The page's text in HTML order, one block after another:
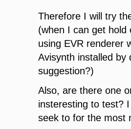
Therefore I will try
(when I can get hold
using EVR renderer
Avisynth installed by
suggestion?)
Also, are there one
insteresting to test?
seek to for the most